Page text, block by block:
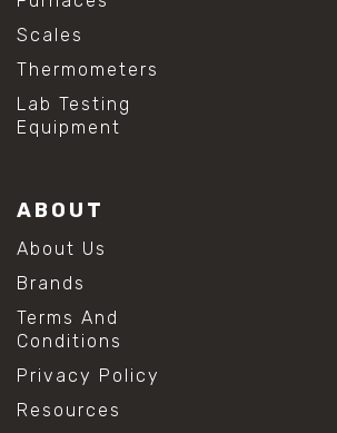
Scales
Thermometers
Lab Testing
Equipment
ABOUT
About Us
Brands
Terms And
Conditions
Privacy Policy
Resources